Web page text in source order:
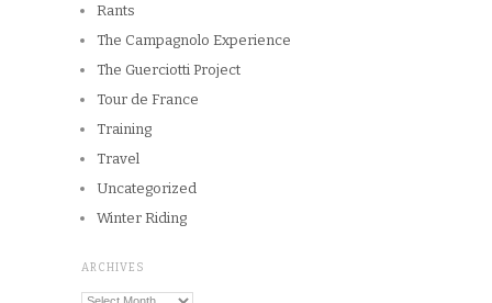
Rants
The Campagnolo Experience
The Guerciotti Project
Tour de France
Training
Travel
Uncategorized
Winter Riding
ARCHIVES